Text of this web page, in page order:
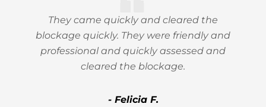
They came quickly and cleared the
blockage quickly. They were friendly and
professional and quickly assessed and
cleared the blockage.
- Felicia F.